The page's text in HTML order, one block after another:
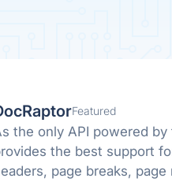
Featured
the only API powered
the best support
page breaks,